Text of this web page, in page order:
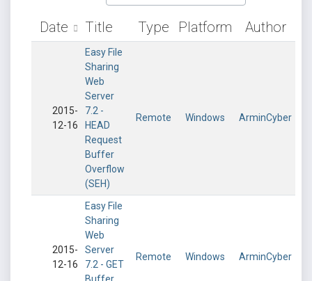
Date Title Type Platform Author
2015-
12-16
Easy File
Sharing
Web
Server
7.2 -
HEAD
Request
Buffer
Overflow
(SEH)
Remote Windows ArminCyber
2015-
12-16
Easy File
Sharing
Web
Server
7.2 - GET
Remote Windows ArminCyber